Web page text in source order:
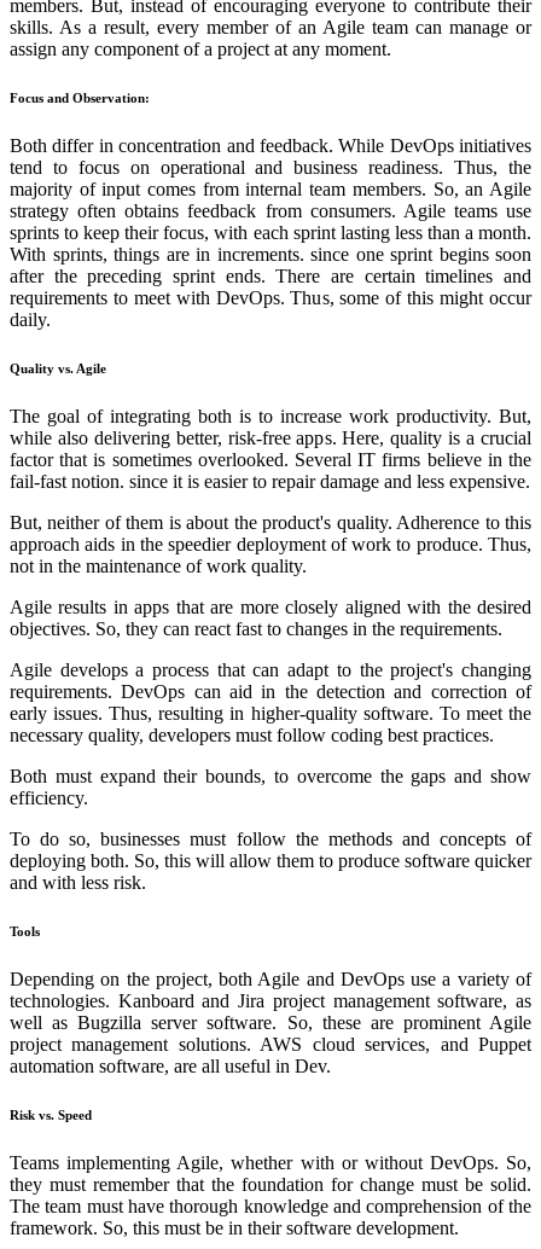
members. But, instead of encouraging everyone to contribute their
skills. As a result, every member of an Agile team can manage or
assign any component of a project at any moment.
Focus and Observation:
Both differ in concentration and feedback. While DevOps initiatives
tend to focus on operational and business readiness. Thus, the
majority of input comes from internal team members. So, an Agile
strategy often obtains feedback from consumers. Agile teams use
sprints to keep their focus, with each sprint lasting less than a month.
With sprints, things are in increments. since one sprint begins soon
after the preceding sprint ends. There are certain timelines and
requirements to meet with DevOps. Thus, some of this might occur
daily.
Quality vs. Agile
The goal of integrating both is to increase work productivity. But,
while also delivering better, risk-free apps. Here, quality is a crucial
factor that is sometimes overlooked. Several IT firms believe in the
fail-fast notion. since it is easier to repair damage and less expensive.
But, neither of them is about the product's quality. Adherence to this
approach aids in the speedier deployment of work to produce. Thus,
not in the maintenance of work quality.
Agile results in apps that are more closely aligned with the desired
objectives. So, they can react fast to changes in the requirements.
Agile develops a process that can adapt to the project's changing
requirements. DevOps can aid in the detection and correction of
early issues. Thus, resulting in higher-quality software. To meet the
necessary quality, developers must follow coding best practices.
Both must expand their bounds, to overcome the gaps and show
efficiency.
To do so, businesses must follow the methods and concepts of
deploying both. So, this will allow them to produce software quicker
and with less risk.
Tools
Depending on the project, both Agile and DevOps use a variety of
technologies. Kanboard and Jira project management software, as
well as Bugzilla server software. So, these are prominent Agile
project management solutions. AWS cloud services, and Puppet
automation software, are all useful in Dev.
Risk vs. Speed
Teams implementing Agile, whether with or without DevOps. So,
they must remember that the foundation for change must be solid.
The team must have thorough knowledge and comprehension of the
framework. So, this must be in their software development.